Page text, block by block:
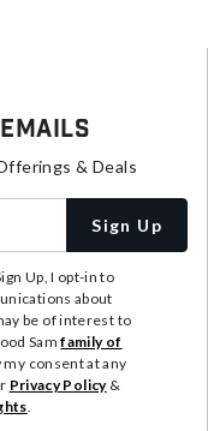
& Deals
Sign Up
Up, I opt-in to
about
be of interest to
Samfamily of
consent at any
Privacy Policy&
.